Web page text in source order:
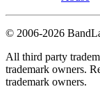
© 2006-2026
All third party
trademark owners.
trademark owners.